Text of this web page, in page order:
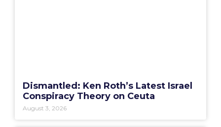
Dismantled: Ken Roth’s Latest Israel
Conspiracy Theory on Ceuta
August 3, 2026